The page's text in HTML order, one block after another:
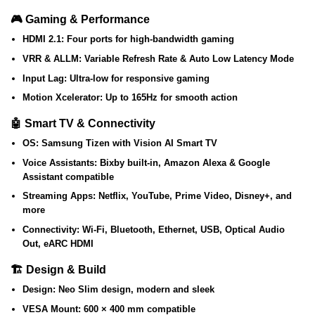
🎮 Gaming & Performance
HDMI 2.1: Four ports for high-bandwidth gaming
VRR & ALLM: Variable Refresh Rate & Auto Low Latency Mode
Input Lag: Ultra-low for responsive gaming
Motion Xcelerator: Up to 165Hz for smooth action
🤖 Smart TV & Connectivity
OS: Samsung Tizen with Vision AI Smart TV
Voice Assistants: Bixby built-in, Amazon Alexa & Google
Assistant compatible
Streaming Apps: Netflix, YouTube, Prime Video, Disney+, and
more
Connectivity: Wi-Fi, Bluetooth, Ethernet, USB, Optical Audio
Out, eARC HDMI
🏗️ Design & Build
Design: Neo Slim design, modern and sleek
VESA Mount: 600 × 400 mm compatible